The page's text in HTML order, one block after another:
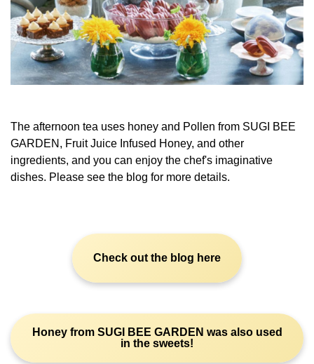
The afternoon tea uses honey and Pollen from SUGI BEE
GARDEN, Fruit Juice Infused Honey, and other
ingredients, and you can enjoy the chef's imaginative
dishes. Please see the blog for more details.
Check out the blog here
Honey from SUGI BEE GARDEN was also used
in the sweets!